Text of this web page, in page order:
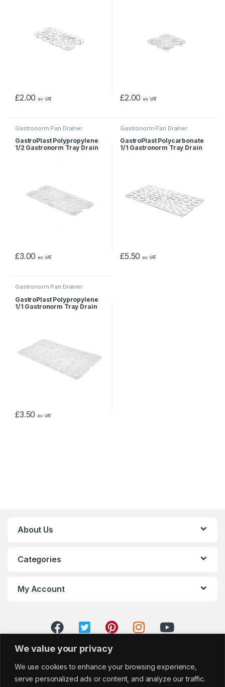
We value your privacy
We use cookies to enhance your browsing experience,
serve personalized ads or content, and analyze our traffic.
£2.00 ex VAT £2.00 ex VAT
Gastronorm Pan Drainer
GastroPlast Polypropylene
1/2 Gastronorm Tray Drain
£3.00 ex VAT
Gastronorm Pan Drainer
GastroPlast Polycarbonate
1/1 Gastronorm Tray Drain
£5.50 ex VAT
Gastronorm Pan Drainer
GastroPlast Polypropylene
1/1 Gastronorm Tray Drain
£3.50 ex VAT
About Us
Categories
My Account